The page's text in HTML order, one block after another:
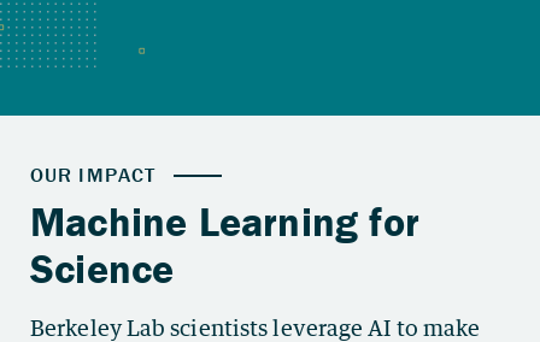
Berkeley Lab scientists leverage AI to make